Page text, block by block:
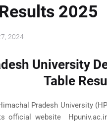
2025
2024
University
Table
Pradesh University
official website